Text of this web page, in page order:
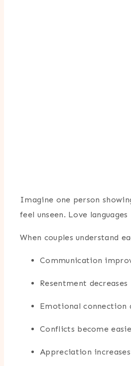
Imagine one person
feel unseen. Love
When couples understand
Communication
Resentment decreases
Emotional connection
Conflicts become
Appreciation